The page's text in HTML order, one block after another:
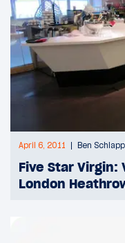
April 6, 2011 Ben
Five Star Virgin:
London